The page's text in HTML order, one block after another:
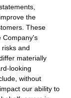
the
These
Company's
and
materially
looking
without
our ability to